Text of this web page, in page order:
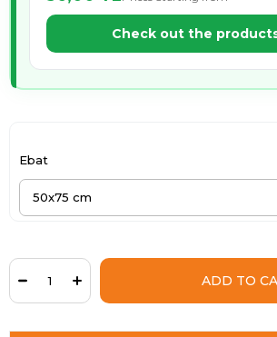
Check out the
Ebat